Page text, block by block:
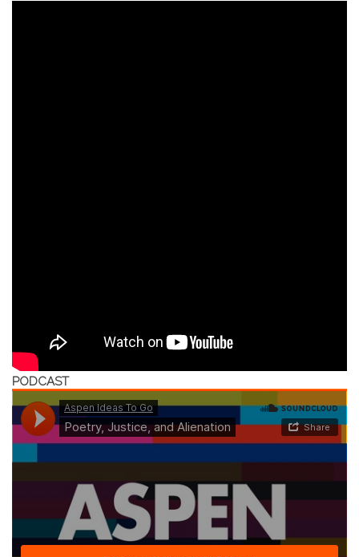
PODCAST